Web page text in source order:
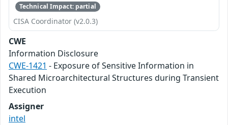
Technical Impact: partial
CISA Coordinator (v2.0.3)
CWE
Information Disclosure
CWE-1421 - Exposure of Sensitive Information in
Shared Microarchitectural Structures during Transient
Execution
Assigner
intel